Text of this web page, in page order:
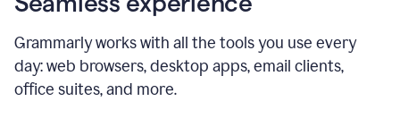
Grammarly works with all the tools you use every
day: web browsers, desktop apps, email clients,
office suites, and more.